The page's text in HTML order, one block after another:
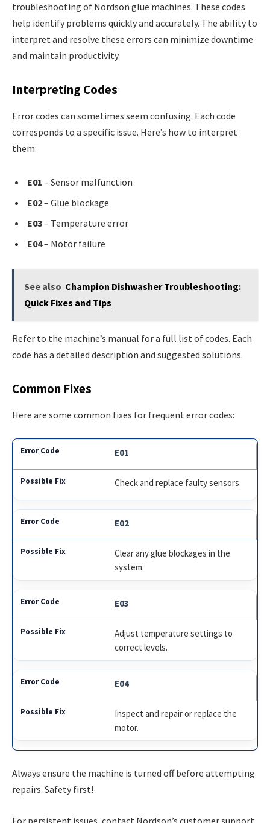
troubleshooting of Nordson glue machines. These codes
help identify problems quickly and accurately. The ability to
interpret and resolve these errors can minimize downtime
and maintain productivity.
Interpreting Codes
Error codes can sometimes seem confusing. Each code
corresponds to a specific issue. Here’s how to interpret
them:
E01 – Sensor malfunction
E02– Glue blockage
E03– Temperature error
E04– Motor failure
See also Champion Dishwasher Troubleshooting:
Quick Fixes and Tips
Refer to the machine’s manual for a full list of codes. Each
code has a detailed description and suggested solutions.
Common Fixes
Here are some common fixes for frequent error codes:
E01
Check and replace faulty sensors.
E02
Clear any glue blockages in the
system.
E03
Adjust temperature settings to
correct levels.
E04
Inspect and repair or replace the
motor.
Always ensure the machine is turned off before attempting
repairs. Safety first!
For persistent issues, contact Nordson’s customer support.